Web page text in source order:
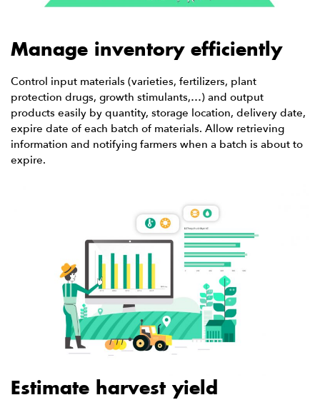
Manage inventory efficiently
Control input materials (varieties, fertilizers, plant
protection drugs, growth stimulants,…) and output
products easily by quantity, storage location, delivery date,
expire date of each batch of materials. Allow retrieving
information and notifying farmers when a batch is about to
expire.
Estimate harvest yield